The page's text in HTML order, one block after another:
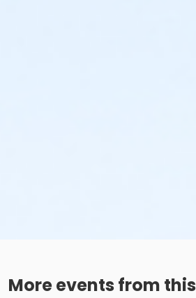
More events from this